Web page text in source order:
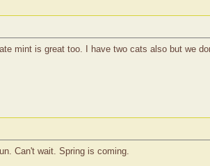
mint is great too. I have two cats also but we
Can't wait. Spring is coming.